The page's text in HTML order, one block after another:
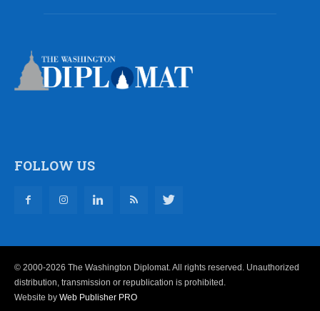
FOLLOW US
© 2000-2026 The Washington Diplomat. All rights reserved. Unauthorized
distribution, transmission or republication is prohibited.
Website by Web Publisher PRO